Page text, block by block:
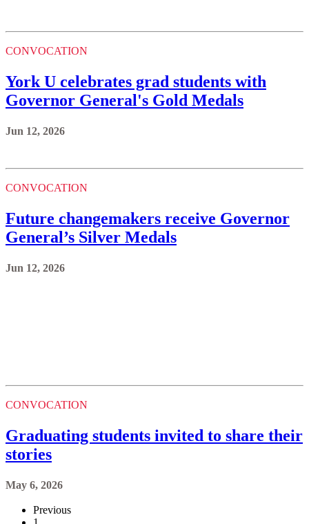
CONVOCATION
York U celebrates grad students with
Governor General's Gold Medals
Jun 12, 2026
CONVOCATION
Future changemakers receive Governor
General’s Silver Medals
Jun 12, 2026
CONVOCATION
Graduating students invited to share their
stories
May 6, 2026
Previous